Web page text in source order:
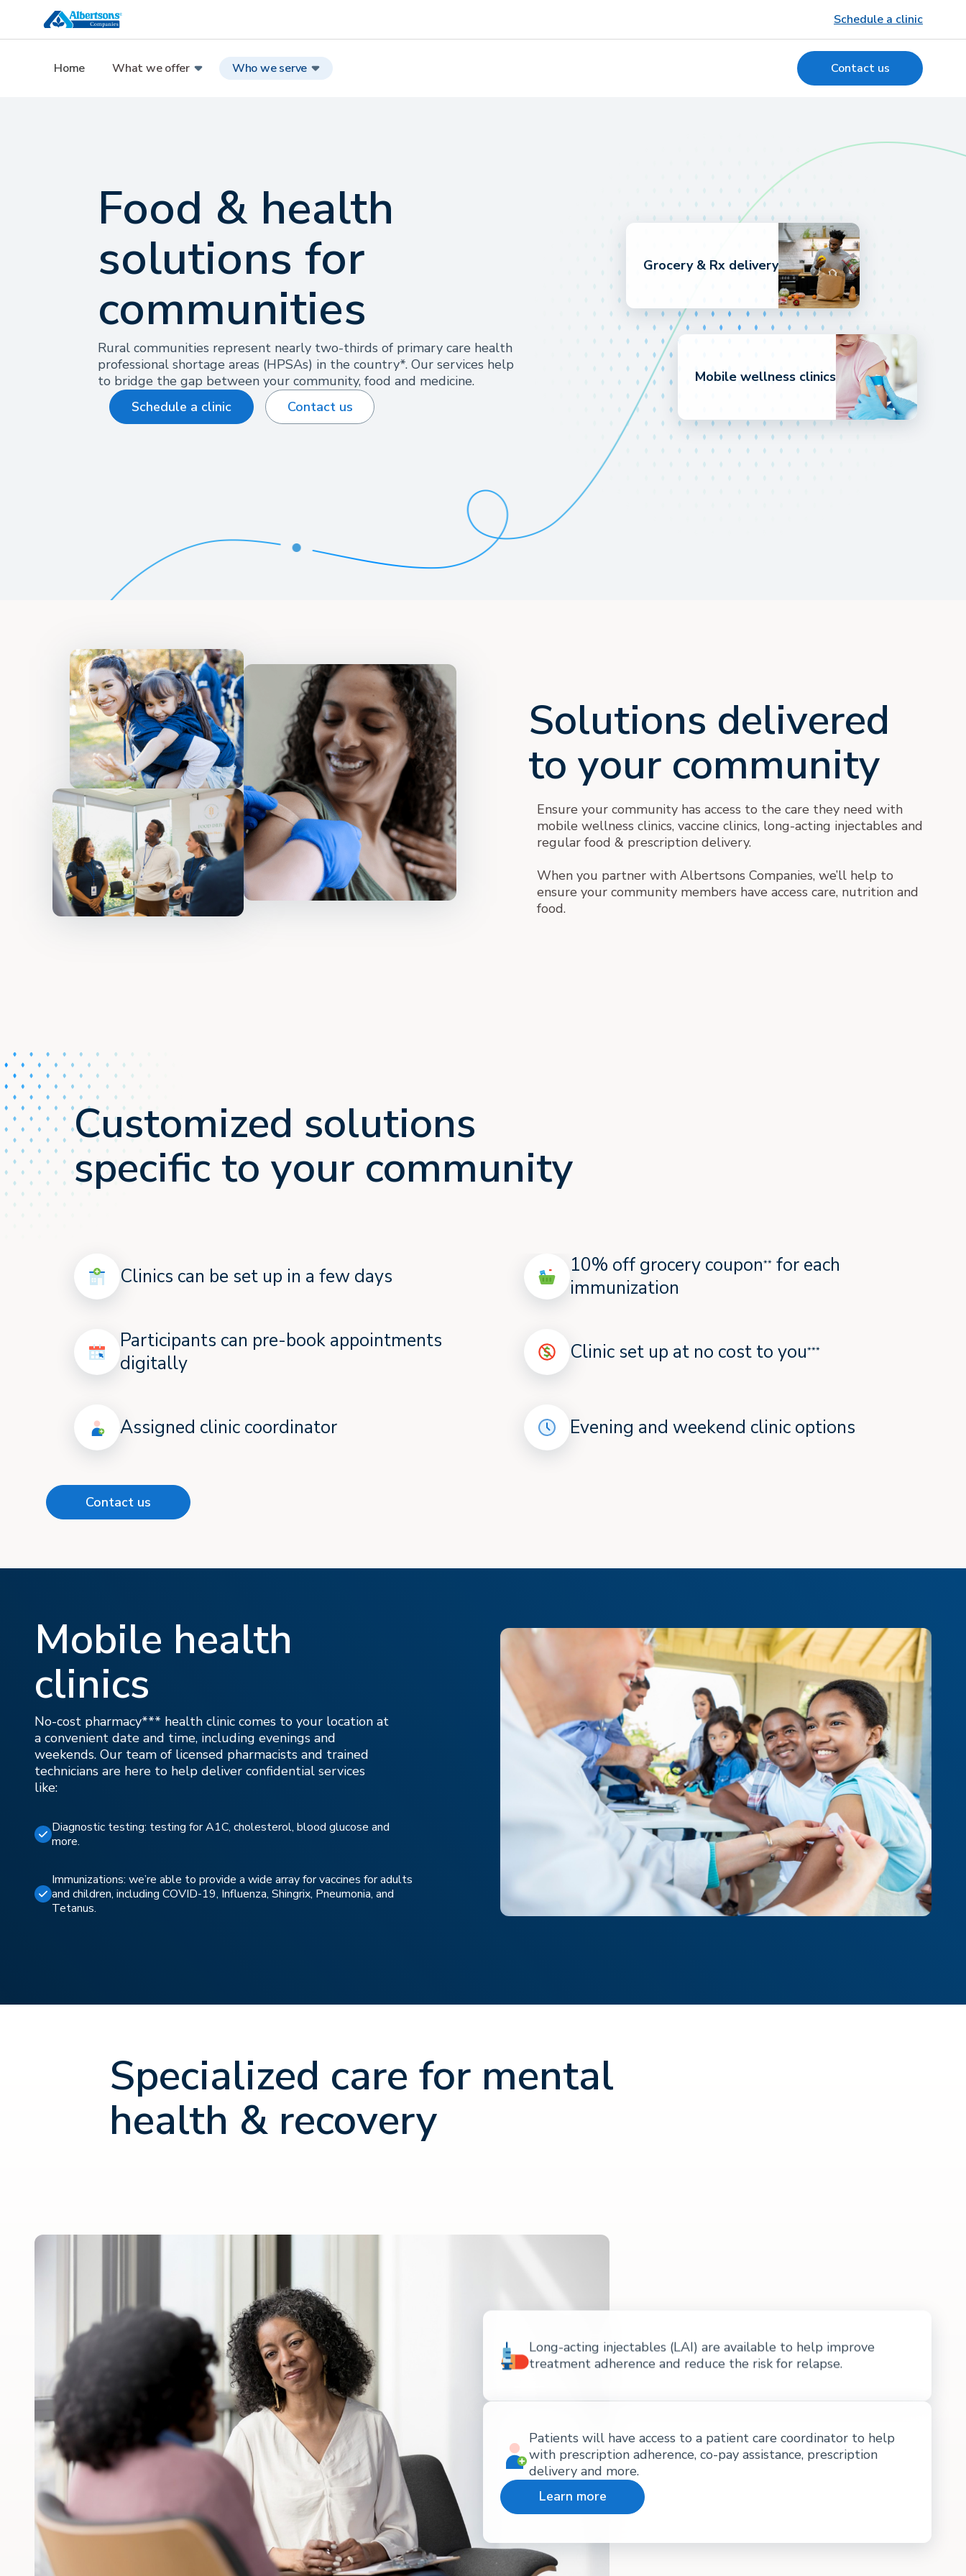
Schedule a clinic
Home What we offer Who we serve Contact us
Food & health
solutions for
communities
Rural communities represent nearly two-thirds of primary care health
professional shortage areas (HPSAs) in the country*. Our services help
to bridge the gap between your community, food and medicine.
Schedule a clinic
Contact us
Grocery & Rx delivery
Mobile wellness clinics
Solutions delivered
to your community
Ensure your community has access to the care they need with
mobile wellness clinics, vaccine clinics, long-acting injectables and
regular food & prescription delivery.
When you partner with Albertsons Companies, we’ll help to
ensure your community members have access care, nutrition and
food.
Customized solutions
specific to your community
Clinics can be set up in a few days
Participants can pre-book appointments
digitally
Assigned clinic coordinator
10% off grocery coupon**for each
immunization
Clinic set up at no cost to you***
Evening and weekend clinic options
Contact us
Mobile health
clinics
No-cost pharmacy*** health clinic comes to your location at
a convenient date and time, including evenings and
weekends. Our team of licensed pharmacists and trained
technicians are here to help deliver confidential services
like:
Diagnostic testing: testing for A1C, cholesterol, blood glucose and
more.
Immunizations: we’re able to provide a wide array for vaccines for adults
and children, including COVID-19, Influenza, Shingrix, Pneumonia, and
Tetanus.
Specialized care for mental
health & recovery
Long-acting injectables (LAI) are available to help improve
treatment adherence and reduce the risk for relapse.
Patients will have access to a patient care coordinator to help
with prescription adherence, co-pay assistance, prescription
delivery and more.
Learn more